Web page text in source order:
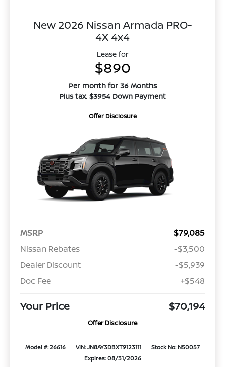
New 2026 Nissan Armada PRO-
4X 4x4
Lease for
$890
Per month for 36 Months
Plus tax. $3954 Down Payment
Offer Disclosure
MSRP
$79,085
Nissan Rebates
-$3,500
Dealer Discount
-$5,939
Doc Fee
+$548
Your Price $70,194
Offer Disclosure
Model #: 26616 VIN: JN8AY3DBXT9123111
Stock No: N50057
Expires: 08/31/2026